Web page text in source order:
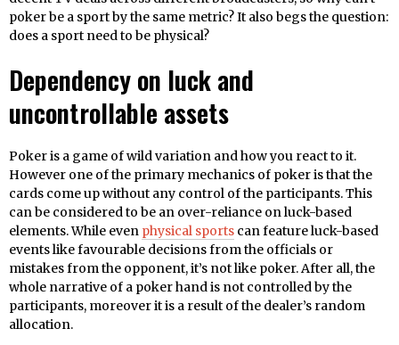
poker be a sport by the same metric? It also begs the question:
does a sport need to be physical?
Dependency on luck and
uncontrollable assets
Poker is a game of wild variation and how you react to it.
However one of the primary mechanics of poker is that the
cards come up without any control of the participants. This
can be considered to be an over-reliance on luck-based
elements. While even physical sports can feature luck-based
events like favourable decisions from the officials or
mistakes from the opponent, it’s not like poker. After all, the
whole narrative of a poker hand is not controlled by the
participants, moreover it is a result of the dealer’s random
allocation.